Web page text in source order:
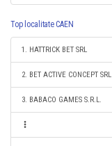
Top localitate CAEN
1. HATTRICK BET SRL
2. BET ACTIVE CONCEPT SRL
3. BABACO GAMES S.R.L.